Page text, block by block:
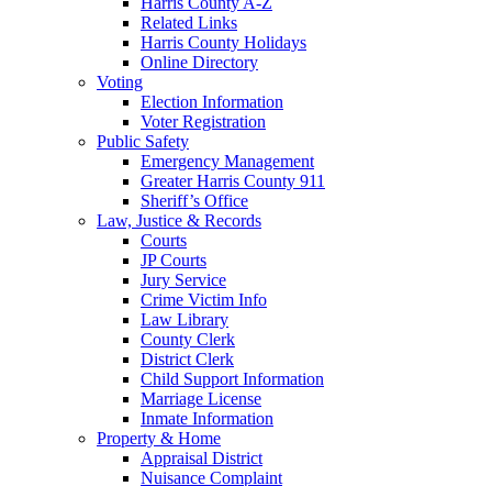
Related Links
Harris County Holidays
Online Directory
Voting
Election Information
Voter Registration
Public Safety
Emergency Management
Greater Harris County 911
Sheriff’s Office
Law, Justice & Records
Courts
JP Courts
Jury Service
Crime Victim Info
Law Library
County Clerk
District Clerk
Child Support Information
Marriage License
Inmate Information
Property & Home
Appraisal District
Nuisance Complaint